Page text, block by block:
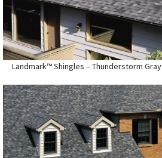
Landmark™ Shingles – Thunderstorm Gray